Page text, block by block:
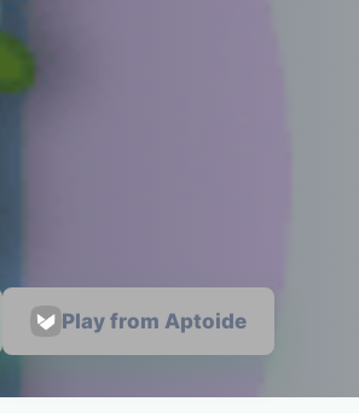
Play from Aptoide